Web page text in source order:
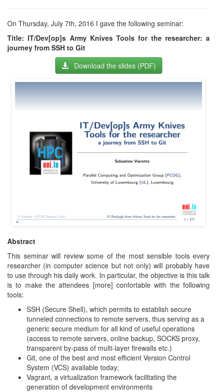
On Thursday, July 7th, 2016 I gave the following seminar:
Title: IT/Dev[op]s Army Knives Tools for the researcher: a
journey from SSH to Git
Download the slides (PDF)
Abstract
This seminar will review some of the most sensible tools every
researcher (in computer science but not only) will probably have
to use through his daily work. In particular, the objective is this talk
is to make the attendees [more] confortable with the following
tools:
SSH (Secure Shell), which permits to establish secure
tunneled connections to remote servers, thus serving as a
generic secure medium for all kind of useful operations
(access to remote servers, online backup, SOCKS proxy,
transparent by-pass of multi-layer firewalls etc.)
Git, one of the best and most efficient Version Control
System (VCS) available today;
Vagrant, a virtualization framework facilitating the
generation of development environments